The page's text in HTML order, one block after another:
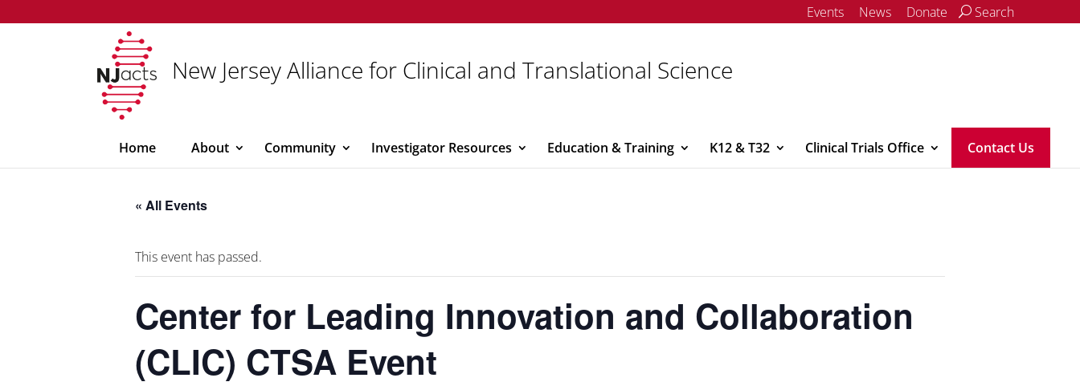
Events News Donate Search
New Jersey Alliance for Clinical and Translational Science
Home About Community Investigator Resources Education & Training K12 & T32 Clinical Trials Office Contact Us
« All Events
This event has passed.
Center for Leading Innovation and Collaboration
(CLIC) CTSA Event